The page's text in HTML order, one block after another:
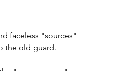
faceless "sources"
the old guard.